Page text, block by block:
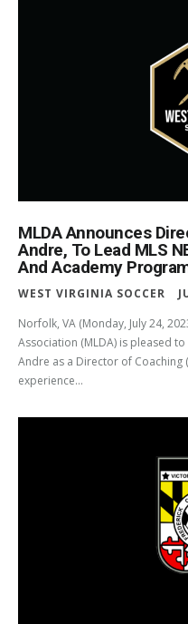
MLDA Announces
Andre, To Lead MLS
And Academy
WEST VIRGINIA SOCCER
Norfolk, VA (Monday, July 24,
Association (MLDA) is pleased
Andre as a Director of Coaching
experience...